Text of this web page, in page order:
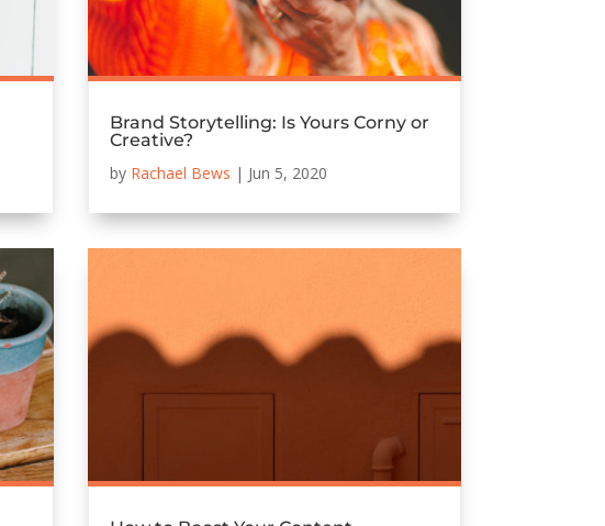
Brand Storytelling: Is Yours Corny or
Creative?
by Rachael Bews | Jun 5, 2020